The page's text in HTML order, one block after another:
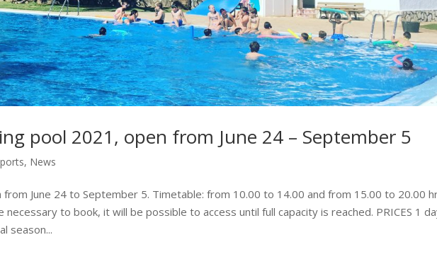
pool 2021, open from June 24 – September 5
, News
from June 24 to September 5. Timetable: from 10.00 to 14.00 and from 15.00 to 20.00
necessary to book, it will be possible to access until full capacity is reached. PRICES 1
season...